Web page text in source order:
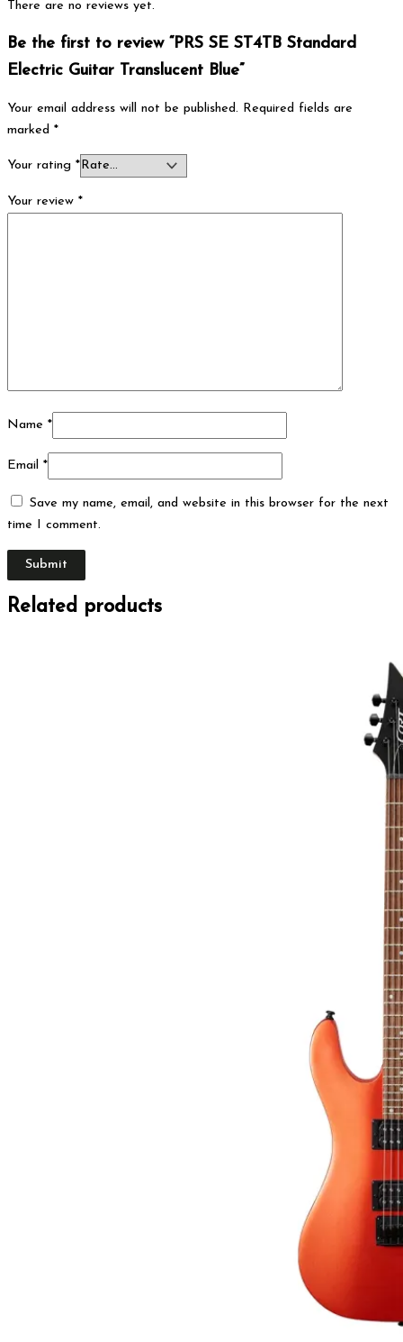
There are no reviews yet.
Be the first to review “PRS SE ST4TB Standard
Electric Guitar Translucent Blue”
Your email address will not be published. Required fields are
marked *
Your rating *
Your review *
Name *
Email *
Save my name, email, and website in this browser for the next
time I comment.
Related products